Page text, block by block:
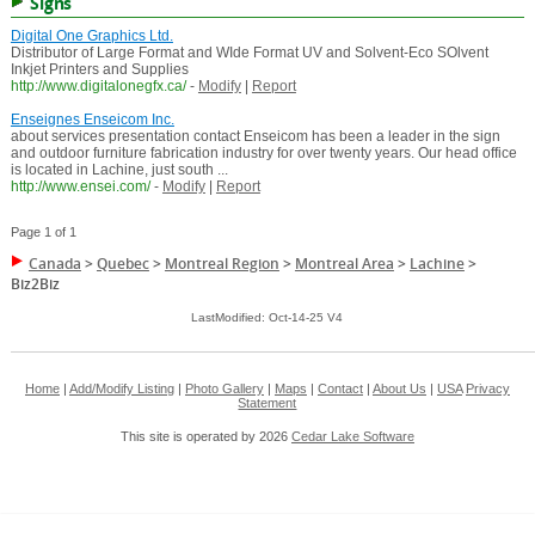
Digital One Graphics Ltd.
Distributor of Large Format and WIde Format UV and Solvent-Eco SOlvent
Inkjet Printers and Supplies
http://www.digitalonegfx.ca/ - Modify|
Report
Enseignes Enseicom Inc.
about services presentation contact Enseicom has been a leader in the sign
and outdoor furniture fabrication industry for over twenty years. Our head office
is located in Lachine, just south ...
http://www.ensei.com/ - Modify| Report
Page 1 of 1
Canada >Quebec> Montreal Region > Montreal Area > Lachine>
Biz2Biz
LastModified: Oct-14-25 V4
Home| Add/Modify Listing| Photo Gallery| Maps Contact| About Us USA Privacy
Statement
This site is operated by 2026 Cedar Lake Software